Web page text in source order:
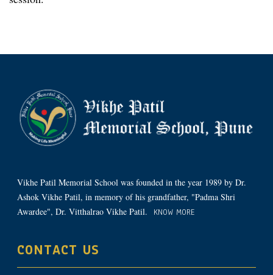
Vikhe Patil Memorial School was founded in the year 1989 by Dr.
Ashok Vikhe Patil, in memory of his grandfather, "Padma Shri
Awardee", Dr. Vitthalrao Vikhe Patil.
KNOW MORE
CONTACT US